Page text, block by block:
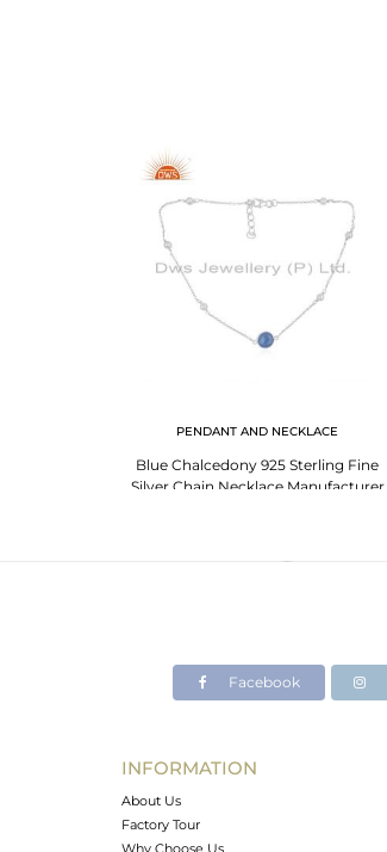
PENDANT AND NECKLACE
Blue Chalcedony 925 Sterling Fine
Silver Chain Necklace Manufacturer
Facebook
INFORMATION
About Us
Factory Tour
Why Choose Us